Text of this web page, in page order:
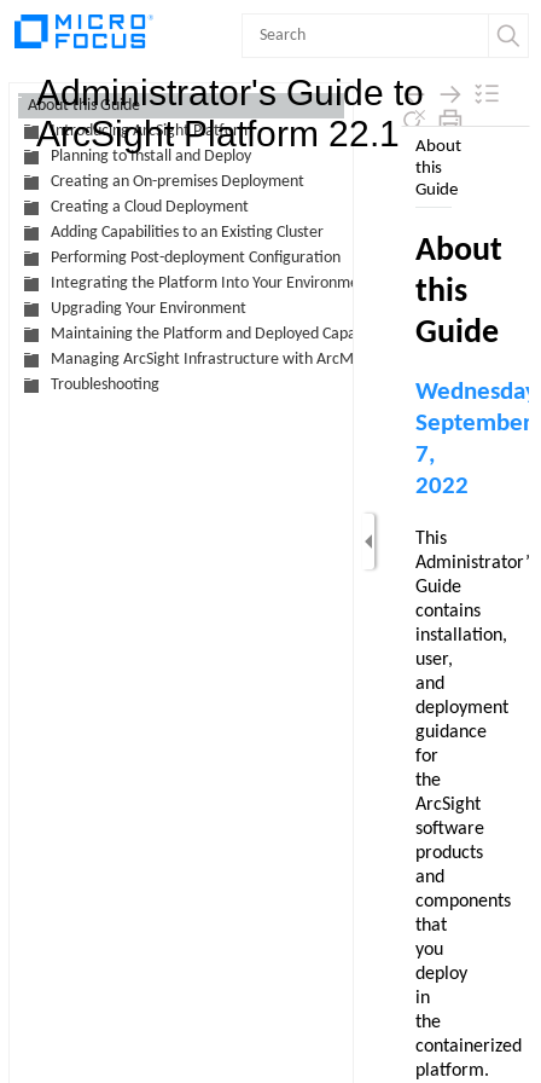
Skip To Main
Content
Administrator's Guide to
ArcSight Platform 22.1
About this Guide
Introducing ArcSight Platform
Planning to Install and Deploy
Creating an On-premises Deployment
Creating a Cloud Deployment
Adding Capabilities to an Existing Cluster
Performing Post-deployment Configuration
Integrating the Platform Into Your Environment
Upgrading Your Environment
Maintaining the Platform and Deployed Capabilities
Managing ArcSight Infrastructure with ArcMC
Troubleshooting